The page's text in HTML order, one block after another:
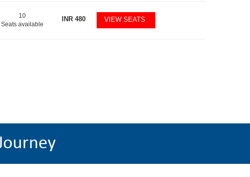
10
Seats available
INR480 VIEW SEATS